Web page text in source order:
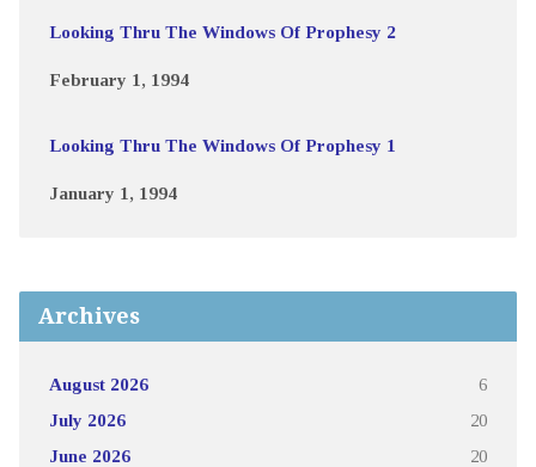
Looking Thru The Windows Of Prophesy 2
February 1, 1994
Looking Thru The Windows Of Prophesy 1
January 1, 1994
Archives
August 2026 6
July 2026 20
June 2026 20